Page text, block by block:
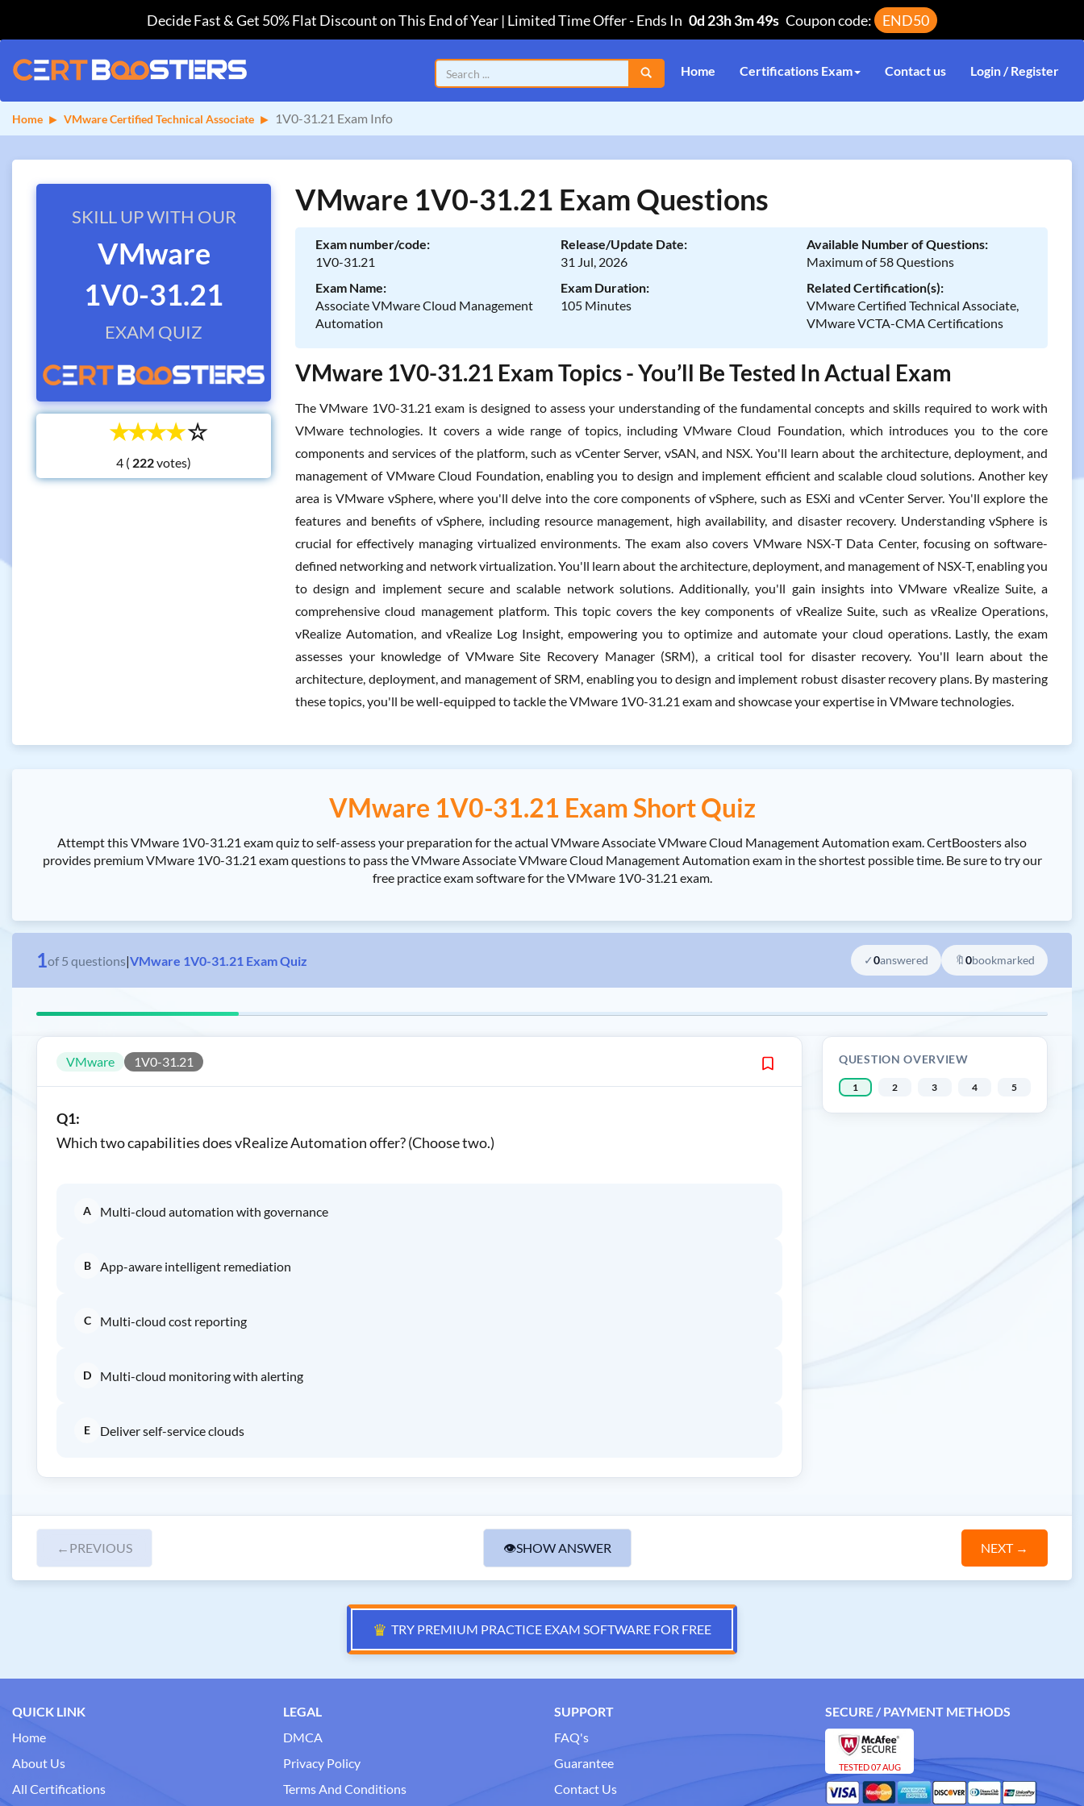
Decide Fast & Get 50% Flat Discount on This End of Year | Limited Time Offer-Ends In 0d 23h 3m 49s Coupon code: END50
Home Certifications Exam Contact us Login / Register
Home VMware Certified Technical Associate 1V0-31.21 Exam Info
SKILL UP WITH OUR
VMware
1V0-31.21
EXAM QUIZ
☆
☆
☆
☆
☆
4 ( votes)
VMware 1V0-31.21 Exam Questions
Exam number/code:
1V0-31.21
Release/Update Date:
31 Jul, 2026
Available Number of Questions:
Maximum of 58 Questions
Exam Name:
Associate VMware Cloud Management
Automation
Exam Duration:
105 Minutes
Related Certification(s):
VMware Certified Technical Associate,
VMware VCTA-CMA Certifications
VMware 1V0-31.21 Exam Topics - You’ll Be Tested In Actual Exam
The VMware 1V0-31.21 exam is designed to assess your understanding of the fundamental concepts and skills required to work with
VMware technologies. It covers a wide range of topics, including VMware Cloud Foundation, which introduces you to the core
components and services of the platform, such as vCenter Server, vSAN, and NSX. You'll learn about the architecture, deployment, and
management of VMware Cloud Foundation, enabling you to design and implement efficient and scalable cloud solutions. Another key
area is VMware vSphere, where you'll delve into the core components of vSphere, such as ESXi and vCenter Server. You'll explore the
features and benefits of vSphere, including resource management, high availability, and disaster recovery. Understanding vSphere is
crucial for effectively managing virtualized environments. The exam also covers VMware NSX-T Data Center, focusing on software-
defined networking and network virtualization. You'll learn about the architecture, deployment, and management of NSX-T, enabling you
to design and implement secure and scalable network solutions. Additionally, you'll gain insights into VMware vRealize Suite, a
comprehensive cloud management platform. This topic covers the key components of vRealize Suite, such as vRealize Operations,
vRealize Automation, and vRealize Log Insight, empowering you to optimize and automate your cloud operations. Lastly, the exam
assesses your knowledge of VMware Site Recovery Manager (SRM), a critical tool for disaster recovery. You'll learn about the
architecture, deployment, and management of SRM, enabling you to design and implement robust disaster recovery plans. By mastering
these topics, you'll be well-equipped to tackle the VMware 1V0-31.21 exam and showcase your expertise in VMware technologies.
VMware 1V0-31.21 Exam Short Quiz
Attempt this VMware 1V0-31.21 exam quiz to self-assess your preparation for the actual VMware Associate VMware Cloud Management Automation exam. CertBoosters also
provides premium VMware 1V0-31.21 exam questions to pass the VMware Associate VMware Cloud Management Automation exam in the shortest possible time. Be sure to try our
free practice exam software for the VMware 1V0-31.21 exam.
1of 5 questions|VMware 1V0-31.21 Exam Quiz ✓0answered 🔖0bookmarked
VMware 1V0-31.21
Q1:
Which two capabilities does vRealize Automation offer? (Choose two.)
A Multi-cloud automation with governance
B App-aware intelligent remediation
C Multi-cloud cost reporting
D Multi-cloud monitoring with alerting
E Deliver self-service clouds
QUESTION OVERVIEW
1 2 3 4 5
← PREVIOUS 👁SHOW ANSWER NEXT→
♛ TRY PREMIUM PRACTICE EXAM SOFTWARE FOR FREE
QUICK LINK
Home
About Us
All Certifications
LEGAL
DMCA
Privacy Policy
Terms And Conditions
SUPPORT
FAQ's
Guarantee
Contact Us
SECURE / PAYMENT METHODS
TESTED 07 AUG